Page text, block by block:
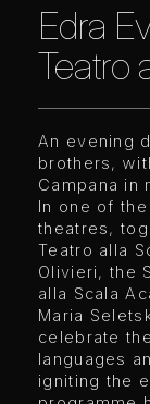
Edra
Teatro
An evening
brothers,
Campana in
In one of
theatres,
Teatro alla
Olivieri, the
alla Scala
Maria
celebrate
languages
igniting the